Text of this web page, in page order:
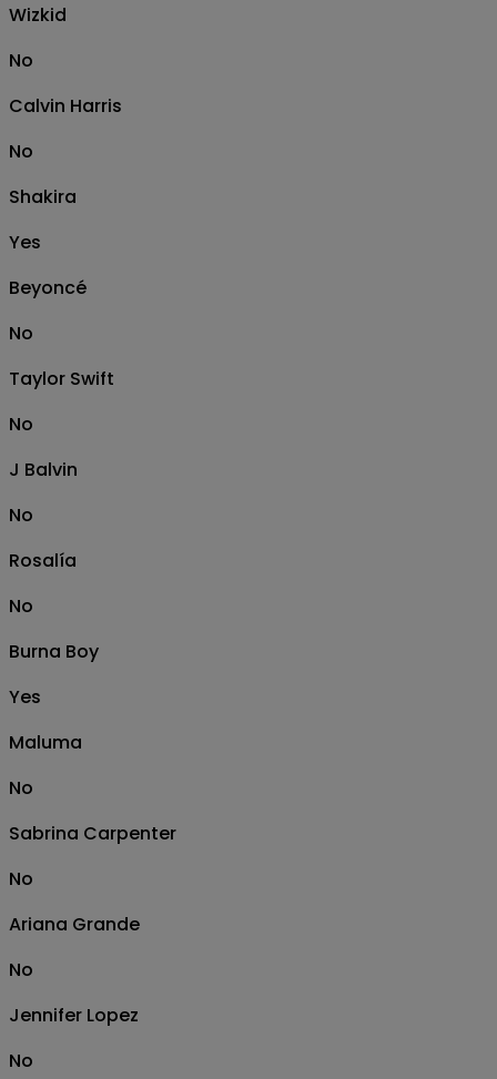
Wizkid
No
Calvin Harris
No
Shakira
Yes
Beyoncé
No
Taylor Swift
No
J Balvin
No
Rosalía
No
Burna Boy
Yes
Maluma
No
Sabrina Carpenter
No
Ariana Grande
No
Jennifer Lopez
No